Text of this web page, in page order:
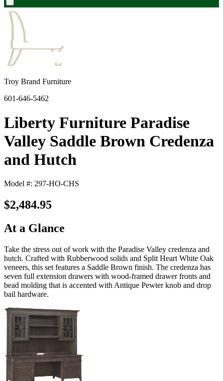
Troy Brand Furniture
601-646-5462
Liberty Furniture Paradise
Valley Saddle Brown Credenza
and Hutch
Model #: 297-HO-CHS
$2,484.95
At a Glance
Take the stress out of work with the Paradise Valley credenza and
hutch. Crafted with Rubberwood solids and Split Heart White Oak
veneers, this set features a Saddle Brown finish. The credenza has
seven full extension drawers with wood-framed drawer fronts and
bead molding that is accented with Antique Pewter knob and drop
bail hardware.